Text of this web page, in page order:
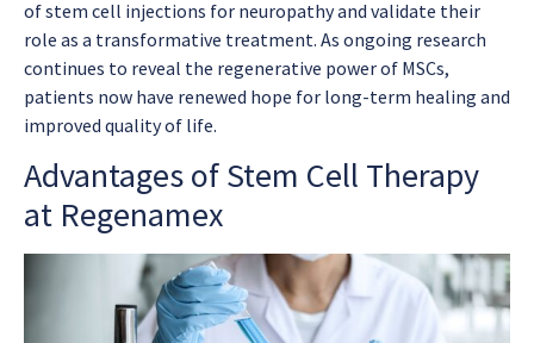
of stem cell injections for neuropathy and validate their
role as a transformative treatment. As ongoing research
continues to reveal the regenerative power of MSCs,
patients now have renewed hope for long-term healing and
improved quality of life.
Advantages of Stem Cell Therapy
at Regenamex